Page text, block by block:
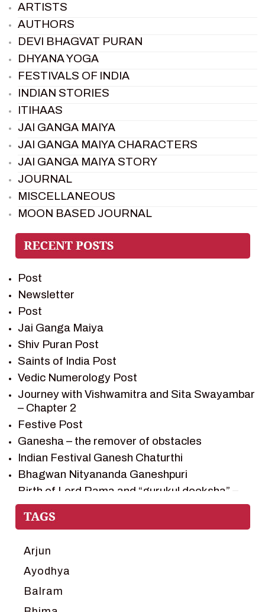
ARTISTS
AUTHORS
DEVI BHAGVAT PURAN
DHYANA YOGA
FESTIVALS OF INDIA
INDIAN STORIES
ITIHAAS
JAI GANGA MAIYA
JAI GANGA MAIYA CHARACTERS
JAI GANGA MAIYA STORY
JOURNAL
MISCELLANEOUS
MOON BASED JOURNAL
PIETER WELTEVREDE
PREM SAGAR
RAMAYAN CHARACTERS
RAMAYAN STORY
SAGAR VANDAN NEWSLETTER
SAINTS OF INDIA
SHIV PURAN
SHIV SAGAR
SHRI KRISHNA
SHRI KRISHNA SERIAL CHARACTER
SHRI KRISHNA STORIES
TANTRA
TEAM SAGAR WORLD
VEDAS
VEDIC ASTROLOGY – JYOTISH
VEDIC CULTURE
VEDIC NUMEROLOGY
YANTRA – SACRED GEOMETRY
Post
Newsletter
Post
Jai Ganga Maiya
Shiv Puran Post
Saints of India Post
Vedic Numerology Post
Journey with Vishwamitra and Sita Swayambar
– Chapter 2
Festive Post
Ganesha – the remover of obstacles
Indian Festival Ganesh Chaturthi
Bhagwan Nityananda Ganeshpuri
Birth of Lord Rama and “gurukul deeksha” –
Chapter 1
Journey with Vishwamitra and Sita
Marriage Season and Rama’s name is
proposed as King of Ayodhya – Chapter 3
crossing -Chapter 4
Arjun
Ayodhya
Balram